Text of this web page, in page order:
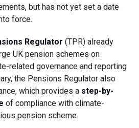
but has not yet set a date
force.
Regulator (TPR) already
UK pension schemes on
related governance and reporting
the Pensions Regulator also
which provides a step-by-
of compliance with climate-
pension scheme.